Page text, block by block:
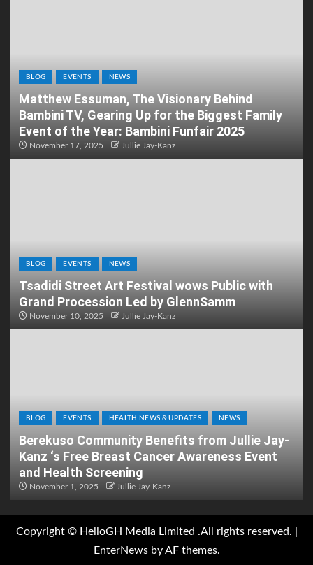
BLOG EVENTS NEWS
Matthew Essuman, The Visionary Behind
Bambini TV, Gearing Up for the Biggest Family
Event of the Year: Bambini Funfair 2025
November 17, 2025 Jullie Jay-Kanz
BLOG EVENTS NEWS
Tsadidi Street Art Festival wows Public with
Grand Procession Led by GlennSamm
November 10, 2025 Jullie Jay-Kanz
BLOG EVENTS HEALTH NEWS & UPDATES NEWS
Berekuso Community Benefits from Jullie Jay-
Kanz ‘s Free Breast Cancer Awareness Event
and Health Screening
November 1, 2025 Jullie Jay-Kanz
Copyright © HelloGH Media Limited .All rights reserved.
EnterNewsby AF themes.